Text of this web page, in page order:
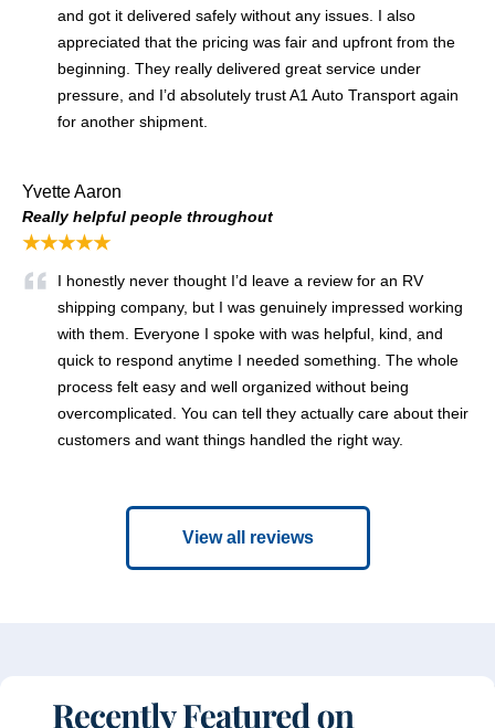
and got it delivered safely without any issues. I also
appreciated that the pricing was fair and upfront from the
beginning. They really delivered great service under
pressure, and I’d absolutely trust A1 Auto Transport again
for another shipment.
Yvette Aaron
Really helpful people throughout
★★★★★
I honestly never thought I’d leave a review for an RV
shipping company, but I was genuinely impressed working
with them. Everyone I spoke with was helpful, kind, and
quick to respond anytime I needed something. The whole
process felt easy and well organized without being
overcomplicated. You can tell they actually care about their
customers and want things handled the right way.
View all reviews